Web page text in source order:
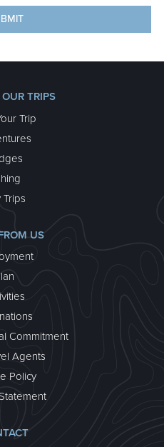
TRIPS
Trip
Trips
US
Commitment
Agents
Policy